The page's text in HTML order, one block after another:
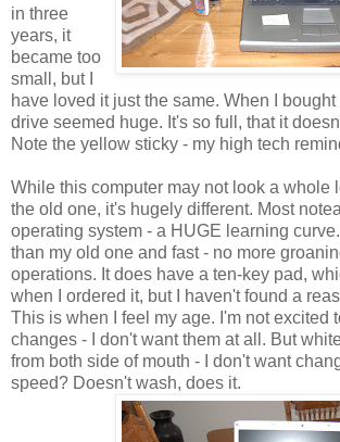
in three
years, it
became too
small, but I
have loved it just the same. When I bought
drive seemed huge. It's so full, that it
Note the yellow sticky - my high tech
While this computer may not look a whole
the old one, it's hugely different. Most
operating system - a HUGE learning
than my old one and fast - no more
operations. It does have a ten-key pad,
when I ordered it, but I haven't found a
This is when I feel my age. I'm not excited
changes - I don't want them at all. But
from both side of mouth - I don't want
speed? Doesn't wash, does it.